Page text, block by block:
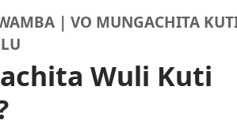
| VO MUNGACHITA
Wuli Kuti